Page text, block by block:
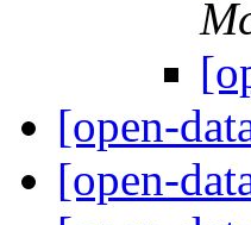
[open-
[open-